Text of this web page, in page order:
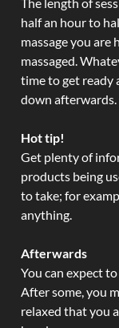
half an hour to
massage you are
massaged.
time to get ready
down afterwards.
Hot tip!
Get plenty of
products being
to take; for
anything.
Afterwards
You can expect
After some, you
relaxed that you